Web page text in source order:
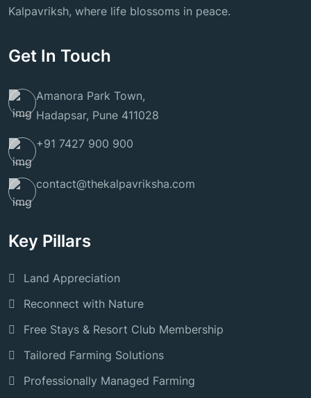
Kalpavriksh, where life blossoms in peace.
Get In Touch
Amanora Park Town,
Hadapsar, Pune 411028
+91 7427 900 900
contact@thekalpavriksha.com
Key Pillars
Land Appreciation
Reconnect with Nature
Free Stays & Resort Club Membership
Tailored Farming Solutions
Professionally Managed Farming